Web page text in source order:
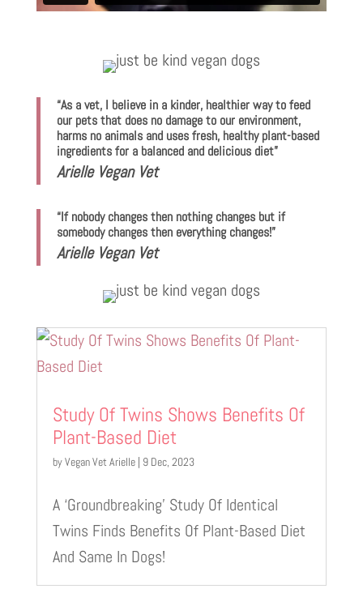
“As a vet, I believe in a kinder, healthier way to feed
our pets that does no damage to our environment,
harms no animals and uses fresh, healthy plant-based
ingredients for a balanced and delicious diet”
Arielle Vegan Vet
“If nobody changes then nothing changes but if
somebody changes then everything changes!”
Arielle Vegan Vet
Study Of Twins Shows Benefits Of
Plant-Based Diet
byVegan Vet Arielle| 9 Dec, 2023
A ‘Groundbreaking’ Study Of Identical
Twins Finds Benefits Of Plant-Based Diet
And Same In Dogs!